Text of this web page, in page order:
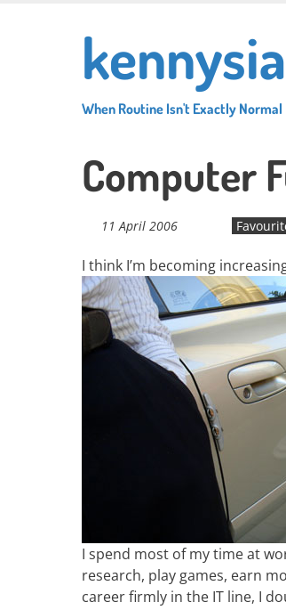
When Routine Isn't Exactly Normal
Computer
11 April 2006
I think I’m becoming
I spend most of my time at
research, play games, earn
career firmly in the IT line, I